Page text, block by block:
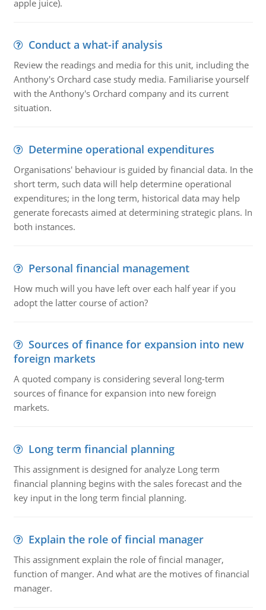
apple juice).
Conduct a what-if analysis
Review the readings and media for this unit, including the
Anthony's Orchard case study media. Familiarise yourself
with the Anthony's Orchard company and its current
situation.
Determine operational expenditures
Organisations' behaviour is guided by financial data. In the
short term, such data will help determine operational
expenditures; in the long term, historical data may help
generate forecasts aimed at determining strategic plans. In
both instances.
Personal financial management
How much will you have left over each half year if you
adopt the latter course of action?
Sources of finance for expansion into new
foreign markets
A quoted company is considering several long-term
sources of finance for expansion into new foreign
markets.
Long term financial planning
This assignment is designed for analyze Long term
financial planning begins with the sales forecast and the
key input in the long term fincial planning.
Explain the role of fincial manager
This assignment explain the role of fincial manager,
function of manger. And what are the motives of financial
manager.